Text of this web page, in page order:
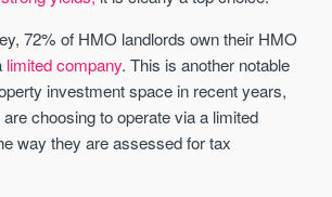
72% of HMO landlords own their HMO
limited company. This is another notable
investment space in recent years,
choosing to operate via a limited
way they are assessed for tax